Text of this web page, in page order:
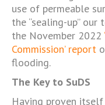
use of permeable
the “sealing-up”
the November 2022
Commission’ report
flooding.
The Key to SuDS
Having proven